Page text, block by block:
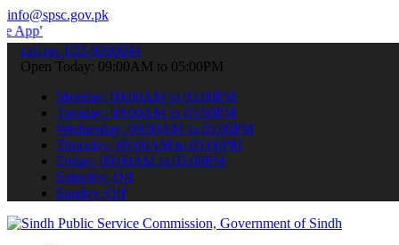
info@spsc.gov.pk
your applications online & stay informed about the latest
call on: 022-9200694
Open Today: 09:00AM to 05:00PM
Monday: 09:00AM to 05:00PM
Tuesday: 09:00AM to 05:00PM
Wednesday: 09:00AM to 05:00PM
Thursday: 09:00AM to 05:00PM
Friday: 09:00AM to 05:00PM
Saturday: Off
Sunday: Off